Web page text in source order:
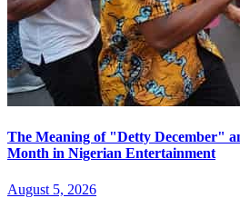
The Meaning of "Detty December"
Month in Nigerian Entertainment
August 5, 2026